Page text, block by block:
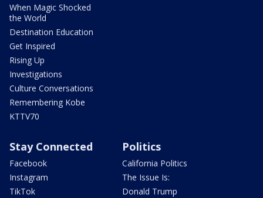
When Magic Shocked
the World
Destination Education
Get Inspired
Rising Up
Investigations
Culture Conversations
Remembering Kobe
KTTV70
Stay Connected
Facebook
Instagram
TikTok
Politics
California Politics
The Issue Is:
Donald Trump